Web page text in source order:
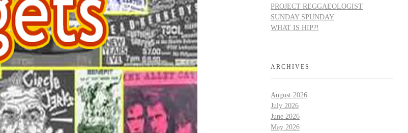
PROJECT REGGAEOLOGIST
SUNDAY SPUNDAY
WHAT IS HIP?!
ARCHIVES
August 2026
July 2026
June 2026
May 2026